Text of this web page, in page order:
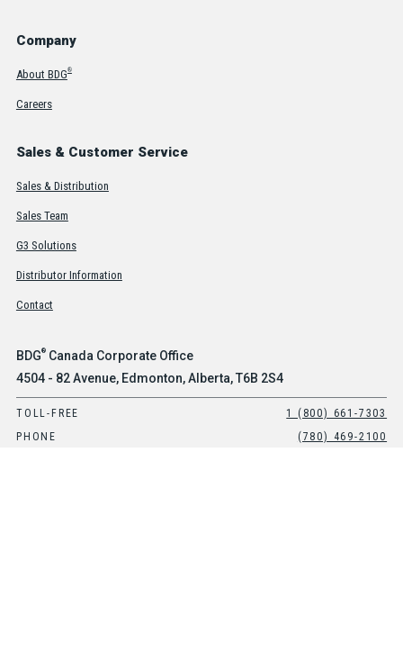
Company
About BDG®
Careers
Sales & Customer Service
Sales & Distribution
Sales Team
G3 Solutions
Distributor Information
Contact
BDG®Canada Corporate Office
4504 - 82 Avenue, Edmonton, Alberta, T6B 2S4
TOLL-FREE
1 (800) 661-7303
PHONE
(780) 469-2100